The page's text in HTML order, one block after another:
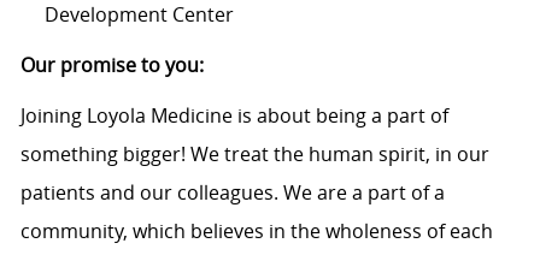
Development Center
Our promise to you:
Joining Loyola Medicine is about being a part of
something bigger! We treat the human spirit, in our
patients and our colleagues. We are a part of a
community, which believes in the wholeness of each